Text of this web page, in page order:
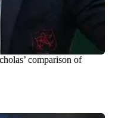
comparison of